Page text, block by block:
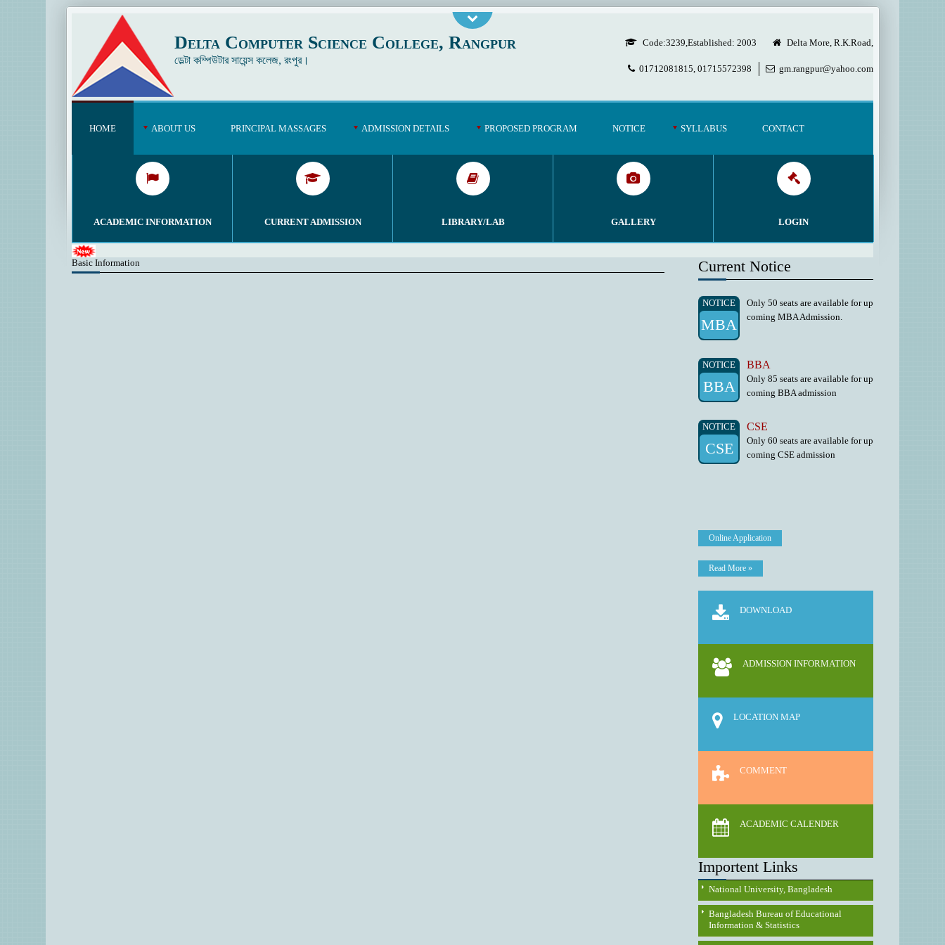
Delta Computer Science College, Rangpur
ডেল্টা কম্পিউটার সায়েন্স কলেজ, রংপুর।
Code:3239,Established: 2003 Delta More, R.K.Road,
01712081815, 01715572398 gm.rangpur@yahoo.com
HOME ABOUT US PRINCIPAL MASSAGES ADMISSION DETAILS PROPOSED PROGRAM NOTICE SYLLABUS CONTACT
ACADEMIC INFORMATION CURRENT ADMISSION LIBRARY/LAB GALLERY LOGIN
Basic Information Current Notice
NOTICE
MBA
Only 50 seats are available for up
coming MBA Admission.
NOTICE
BBA
BBA
Only 85 seats are available for up
coming BBA admission
NOTICE
CSE
CSE
Only 60 seats are available for up
coming CSE admission
Online Application
Read More »
DOWNLOAD
ADMISSION INFORMATION
LOCATION MAP
COMMENT
ACADEMIC CALENDER
Importent Links
National University, Bangladesh
Bangladesh Bureau of Educational
Information & Statistics